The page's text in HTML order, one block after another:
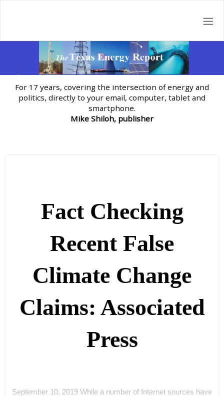
For 17 years, covering the intersection of energy and
politics, directly to your email, computer, tablet and
smartphone.
Mike Shiloh, publisher
Fact Checking
Recent False
Climate Change
Claims: Associated
Press
September 10, 2019 While a number of Internet sources have